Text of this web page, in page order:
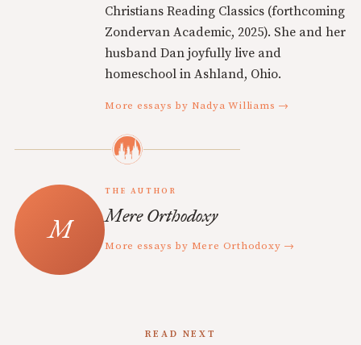
Christians Reading Classics (forthcoming
Zondervan Academic, 2025). She and her
husband Dan joyfully live and
homeschool in Ashland, Ohio.
More essays by Nadya Williams →
THE AUTHOR
Mere Orthodoxy
More essays by Mere Orthodoxy →
READ NEXT